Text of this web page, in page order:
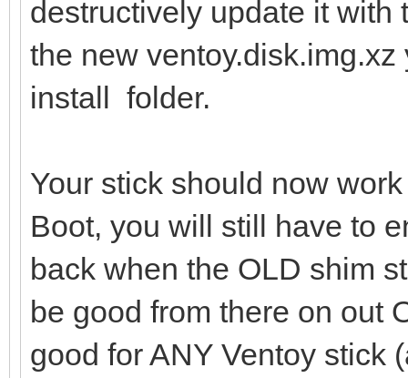
destructively update it with
the new
install folder.
Your stick should now
Boot, you will still have to
back when the OLD shim
be good from there on out
good for ANY Ventoy stick